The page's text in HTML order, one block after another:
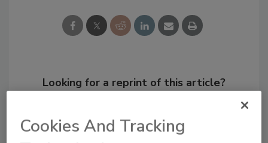
Looking for a reprint of this article?
order your copy today
Cookies And Tracking